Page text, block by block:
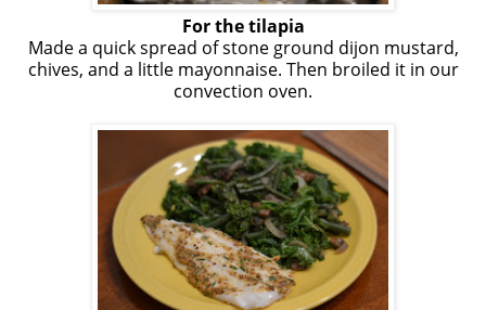
For the tilapia
Made a quick spread of stone ground dijon mustard,
chives, and a little mayonnaise. Then broiled it in our
convection oven.